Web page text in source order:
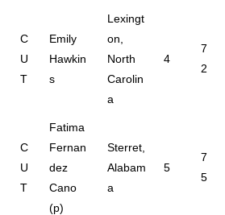
C
U
T
Emily
Hawkin
s
Lexingt
on,
North
Carolin
a
4
7
2
C
U
T
Fatima
Fernan
dez
Cano
(p)
Sterret,
Alabam
a
5
7
5